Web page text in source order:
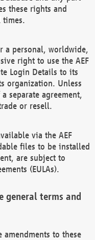
these rights and
times.
a personal, worldwide,
right to use the AEF
Login Details to its
organization. Unless
separate agreement,
or resell.
via the AEF
files to be installed
are subject to
(EULAs).
general terms and
amendments to these